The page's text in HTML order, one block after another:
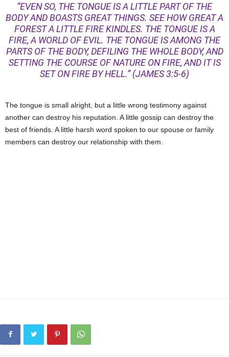
“EVEN SO, THE TONGUE IS A LITTLE PART OF THE
BODY AND BOASTS GREAT THINGS. SEE HOW GREAT A
FOREST A LITTLE FIRE KINDLES. THE TONGUE IS A
FIRE, A WORLD OF EVIL. THE TONGUE IS AMONG THE
PARTS OF THE BODY, DEFILING THE WHOLE BODY, AND
SETTING THE COURSE OF NATURE ON FIRE, AND IT IS
SET ON FIRE BY HELL.”(JAMES 3:5-6)
The tongue is small alright, but a little wrong testimony against
another can destroy his reputation. A little gossip can destroy the
best of friends. A little harsh word spoken to our spouse or family
members can destroy our relationship with them.